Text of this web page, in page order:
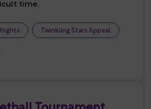
time.
Twinkling Stars Appeal